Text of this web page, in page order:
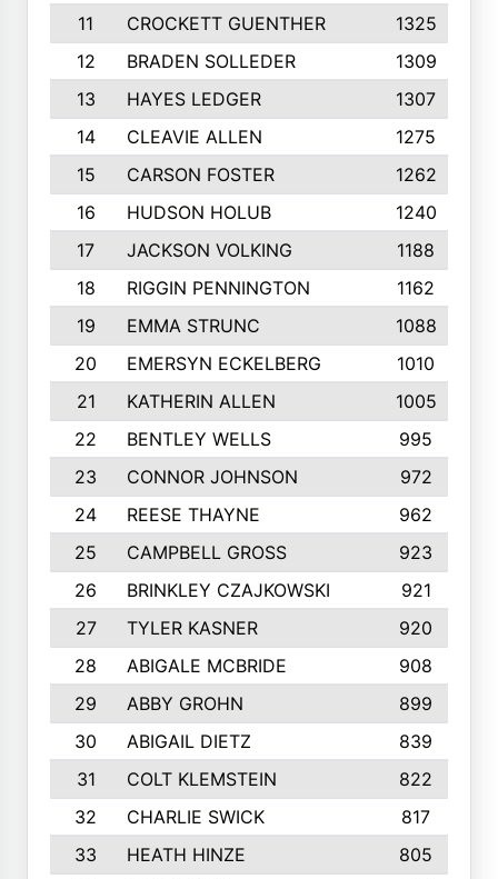
11
CROCKETT GUENTHER 1325
12
BRADEN SOLLEDER 1309
13
HAYES LEDGER 1307
14
CLEAVIE ALLEN 1275
15
CARSON FOSTER 1262
16
HUDSON HOLUB 1240
17
JACKSON VOLKING 1188
18
RIGGIN PENNINGTON 1162
19
EMMA STRUNC 1088
20
EMERSYN ECKELBERG
1010
21
KATHERIN ALLEN
1005
22
BENTLEY WELLS
995
23
CONNOR JOHNSON 972
24
REESE THAYNE 962
25
CAMPBELL GROSS
923
26
BRINKLEY CZAJKOWSKI
921
27
TYLER KASNER
920
28
ABIGALE MCBRIDE 908
29
ABBY GROHN 899
30
ABIGAIL DIETZ
839
31
COLT KLEMSTEIN
822
32
CHARLIE SWICK
817
33
HEATH HINZE
805